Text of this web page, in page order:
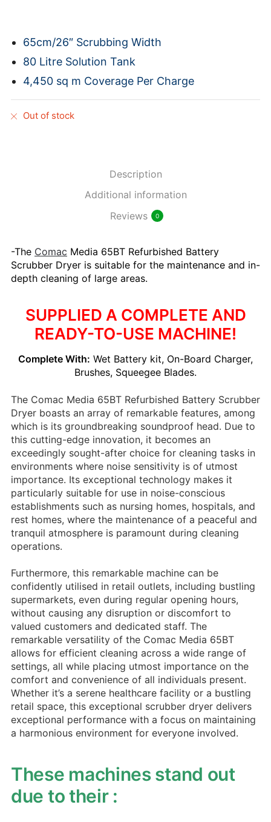
65cm/26″ Scrubbing Width
80 Litre Solution Tank
4,450 sq m Coverage Per Charge
Out of stock
Description
Additional information
Reviews
0
-The Comac Media 65BT Refurbished Battery
Scrubber Dryer is suitable for the maintenance and in-
depth cleaning of large areas.
SUPPLIED A COMPLETE AND
READY-TO-USE MACHINE!
Complete With: Wet Battery kit, On-Board Charger,
Brushes, Squeegee Blades.
The Comac Media 65BT Refurbished Battery Scrubber
Dryer boasts an array of remarkable features, among
which is its groundbreaking soundproof head. Due to
this cutting-edge innovation, it becomes an
exceedingly sought-after choice for cleaning tasks in
environments where noise sensitivity is of utmost
importance. Its exceptional technology makes it
particularly suitable for use in noise-conscious
establishments such as nursing homes, hospitals, and
rest homes, where the maintenance of a peaceful and
tranquil atmosphere is paramount during cleaning
operations.
Furthermore, this remarkable machine can be
confidently utilised in retail outlets, including bustling
supermarkets, even during regular opening hours,
without causing any disruption or discomfort to
valued customers and dedicated staff. The
remarkable versatility of the Comac Media 65BT
allows for efficient cleaning across a wide range of
settings, all while placing utmost importance on the
comfort and convenience of all individuals present.
Whether it’s a serene healthcare facility or a bustling
retail space, this exceptional scrubber dryer delivers
exceptional performance with a focus on maintaining
a harmonious environment for everyone involved.
These machines stand out
due to their :